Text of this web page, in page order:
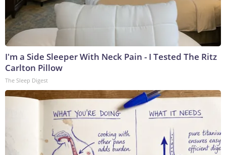
I'm a Side Sleeper With Neck Pain - I Tested The Ritz
Carlton Pillow
The Sleep Digest